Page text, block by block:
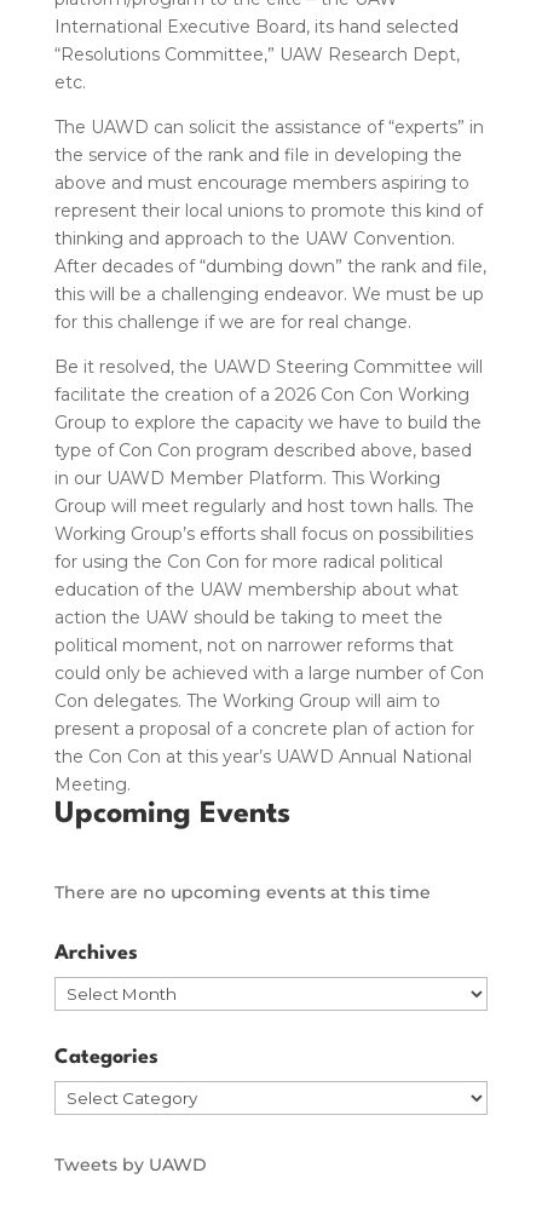
International Executive Board, its hand selected
“Resolutions Committee,” UAW Research Dept,
etc.
The UAWD can solicit the assistance of “experts” in
the service of the rank and file in developing the
above and must encourage members aspiring to
represent their local unions to promote this kind of
thinking and approach to the UAW Convention.
After decades of “dumbing down” the rank and file,
this will be a challenging endeavor. We must be up
for this challenge if we are for real change.
Be it resolved, the UAWD Steering Committee will
facilitate the creation of a 2026 Con Con Working
Group to explore the capacity we have to build the
type of Con Con program described above, based
in our UAWD Member Platform. This Working
Group will meet regularly and host town halls. The
Working Group’s efforts shall focus on possibilities
for using the Con Con for more radical political
education of the UAW membership about what
action the UAW should be taking to meet the
political moment, not on narrower reforms that
could only be achieved with a large number of Con
Con delegates. The Working Group will aim to
present a proposal of a concrete plan of action for
the Con Con at this year’s UAWD Annual National
Meeting.
Upcoming Events
There are no upcoming events at this time
Archives
Archives
Categories
Categories
Tweets by UAWD